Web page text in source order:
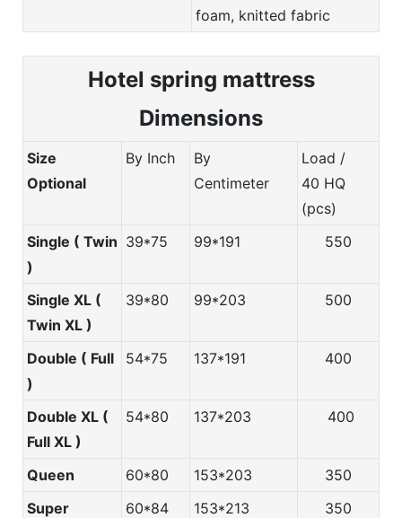
foam, knitted fabric
Hotel spring mattress
Dimensions
Size
Optional
By Inch
By
Centimeter
Load /
40 HQ
(pcs)
Single ( Twin
)
39*75 99*191 550
Single XL (
Twin XL )
39*80 99*203 500
Double ( Full
)
54*75 137*191 400
Double XL (
Full XL )
54*80 137*203 400
Queen 60*80 153*203
350
Super
60*84 153*213 350